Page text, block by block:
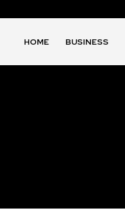
HOME BUSINESS